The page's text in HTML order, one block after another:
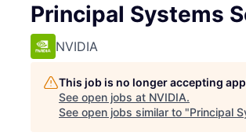
Principal Systems
NVIDIA
This job is no longer accepting
See open jobs at NVIDIA.
See open jobs similar to "Principal